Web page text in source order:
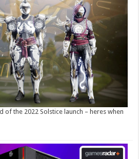
of the 2022 Solstice launch – heres when